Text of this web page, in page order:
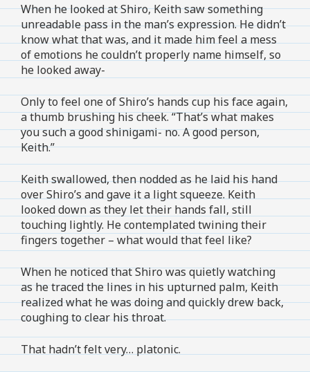
When he looked at Shiro, Keith saw something
unreadable pass in the man’s expression. He didn’t
know what that was, and it made him feel a mess
of emotions he couldn’t properly name himself, so
he looked away-
Only to feel one of Shiro’s hands cup his face again,
a thumb brushing his cheek. “That’s what makes
you such a good shinigami- no. A good person,
Keith.”
Keith swallowed, then nodded as he laid his hand
over Shiro’s and gave it a light squeeze. Keith
looked down as they let their hands fall, still
touching lightly. He contemplated twining their
fingers together – what would that feel like?
When he noticed that Shiro was quietly watching
as he traced the lines in his upturned palm, Keith
realized what he was doing and quickly drew back,
coughing to clear his throat.
That hadn’t felt very… platonic.